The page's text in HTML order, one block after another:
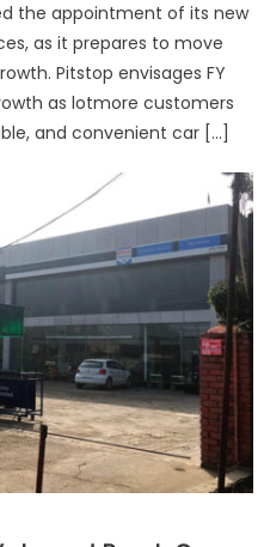
the appointment of its new
as it prepares to move
Pitstop envisages FY
as lotmore customers
and convenient car […]